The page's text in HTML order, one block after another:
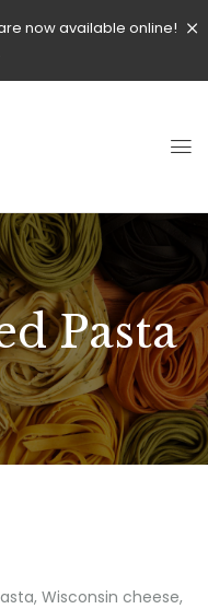
now available online!
Pasta
Wisconsin cheese,